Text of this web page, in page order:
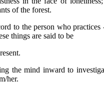
of the forest.
to the person who
things are said to be
the mind inward to
her.